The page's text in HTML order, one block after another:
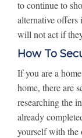
to continue to
alternative offers
will not act if
How To
If you are a
home, there are
researching the
already
yourself with the